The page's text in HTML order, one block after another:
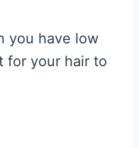
you have low
for your hair to